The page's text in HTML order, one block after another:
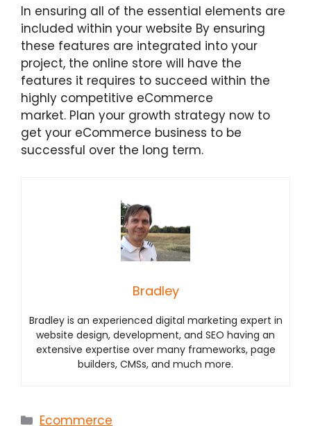
In ensuring all of the essential elements are
included within your website By ensuring
these features are integrated into your
project, the online store will have the
features it requires to succeed within the
highly competitive eCommerce
market. Plan your growth strategy now to
get your eCommerce business to be
successful over the long term.
Bradley
Bradley is an experienced digital marketing expert in
website design, development, and SEO having an
extensive expertise over many frameworks, page
builders, CMSs, and much more.
Categories
Ecommerce